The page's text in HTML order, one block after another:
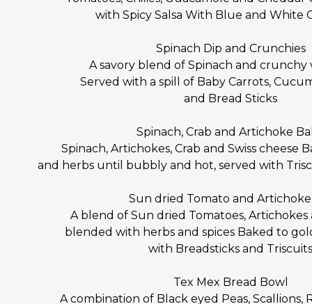
with Spicy Salsa With Blue and White
Spinach Dip and Crunchies
A savory blend of Spinach and crunchy
Served with a spill of Baby Carrots,
and Bread Sticks
Spinach, Crab and Artichoke
Spinach, Artichokes, Crab and Swiss cheese
and herbs until bubbly and hot, served with
Sun dried Tomato and
A blend of Sun dried Tomatoes, Artichokes
blended with herbs and spices Baked to
with Breadsticks and Triscuits
Tex Mex Bread Bowl
A combination of Black eyed Peas, Scallions,